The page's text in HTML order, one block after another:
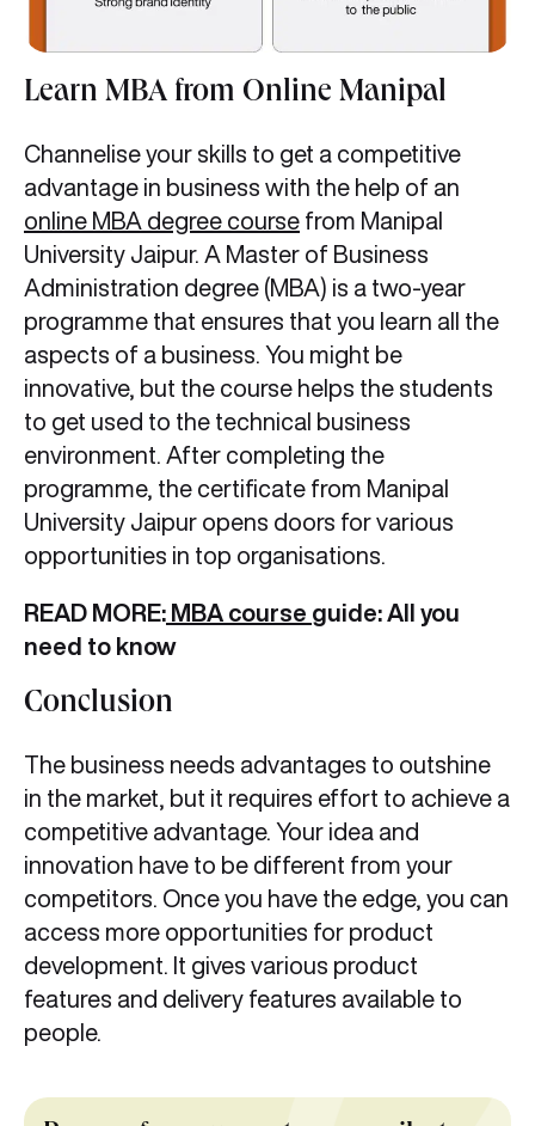
Learn MBA from Online Manipal
Channelise your skills to get a competitive
advantage in business with the help of an
online MBA degree course from Manipal
University Jaipur. A Master of Business
Administration degree (MBA) is a two-year
programme that ensures that you learn all the
aspects of a business. You might be
innovative, but the course helps the students
to get used to the technical business
environment. After completing the
programme, the certificate from Manipal
University Jaipur opens doors for various
opportunities in top organisations.
READ MORE: MBA course guide: All you
need to know
Conclusion
The business needs advantages to outshine
in the market, but it requires effort to achieve a
competitive advantage. Your idea and
innovation have to be different from your
competitors. Once you have the edge, you can
access more opportunities for product
development. It gives various product
features and delivery features available to
people.